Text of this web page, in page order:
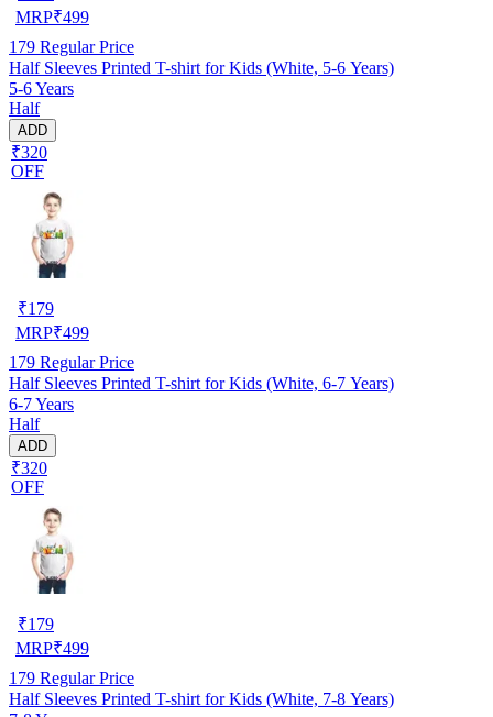
MRP₹499
179 Regular Price
Half Sleeves Printed T-shirt for Kids (White, 5-6 Years)
5-6 Years
Half
ADD
₹320
OFF
₹179
MRP₹499
179 Regular Price
Half Sleeves Printed T-shirt for Kids (White, 6-7 Years)
6-7 Years
Half
ADD
₹320
OFF
₹179
MRP₹499
179 Regular Price
Half Sleeves Printed T-shirt for Kids (White, 7-8 Years)